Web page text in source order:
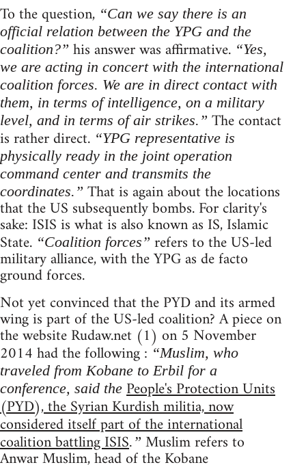
To the question, “Can we say there is an
official relation between the YPG and the
coalition?” his answer was affirmative. “Yes,
we are acting in concert with the international
coalition forces. We are in direct contact with
them, in terms of intelligence, on a military
level, and in terms of air strikes.” The contact
is rather direct. “YPG representative is
physically ready in the joint operation
command center and transmits the
coordinates.” That is again about the locations
that the US subsequently bombs. For clarity's
sake: ISIS is what is also known as IS, Islamic
State. “Coalition forces” refers to the US-led
military alliance, with the YPG as de facto
ground forces.
Not yet convinced that the PYD and its armed
wing is part of the US-led coalition? A piece on
the website Rudaw.net (1) on 5 November
2014 had the following : “Muslim, who
traveled from Kobane to Erbil for a
conference, said the People's Protection Units
(PYD), the Syrian Kurdish militia, now
considered itself part of the international
coalition battling ISIS.” Muslim refers to
Anwar Muslim, head of the Kobane